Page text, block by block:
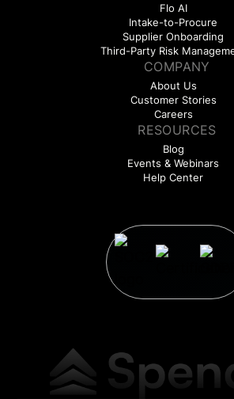
Flo AI
Intake-to-Procure
Supplier Onboarding
Third-Party Risk
COMPANY
About Us
Customer Stories
Careers
RESOURCES
Blog
Events & Webinars
Help Center